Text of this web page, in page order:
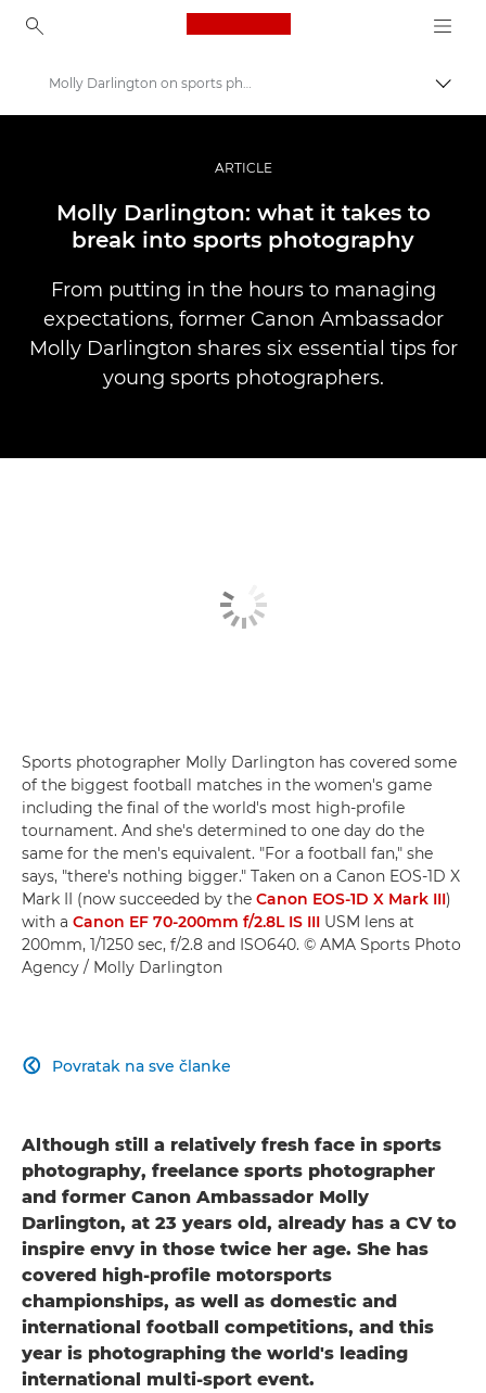
Canon Logo, back to
Profesionalne fotografije i videozapisi
Priče
Molly Darlington on sports photography
ARTICLE
Molly Darlington: what it takes to
break into sports photography
From putting in the hours to managing
expectations, former Canon Ambassador
Molly Darlington shares six essential tips for
young sports photographers.
Sports photographer Molly Darlington has covered some
of the biggest football matches in the women's game
including the final of the world's most high-profile
tournament. And she's determined to one day do the
same for the men's equivalent. "For a football fan," she
says, "there's nothing bigger." Taken on a Canon EOS-1D X
Mark II (now succeeded by the Canon EOS-1D X Mark III)
with a Canon EF 70-200mm f/2.8L IS III USM lens at
200mm, 1/1250 sec, f/2.8 and ISO640. © AMA Sports Photo
Agency / Molly Darlington
Povratak na sve članke

Although still a relatively fresh face in sports
photography, freelance sports photographer
and former Canon Ambassador Molly
Darlington, at 23 years old, already has a CV to
inspire envy in those twice her age. She has
covered high-profile motorsports
championships, as well as domestic and
international football competitions, and this
year is photographing the world's leading
international multi-sport event.